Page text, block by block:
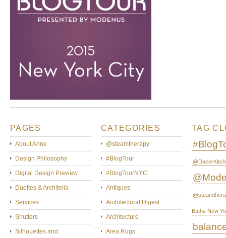
PAGES
About Anne
Design Philosophy
Digital Design Preview
Duettes & Architella
Services
Shutters
Silhouettes and
CATEGORIES
@steamtherapy
#BlogTour
#BlogTourNYC
Antiques
Architectural Digest
Architecture
Area Rugs
TAG
Baths New